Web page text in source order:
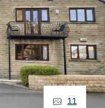
11